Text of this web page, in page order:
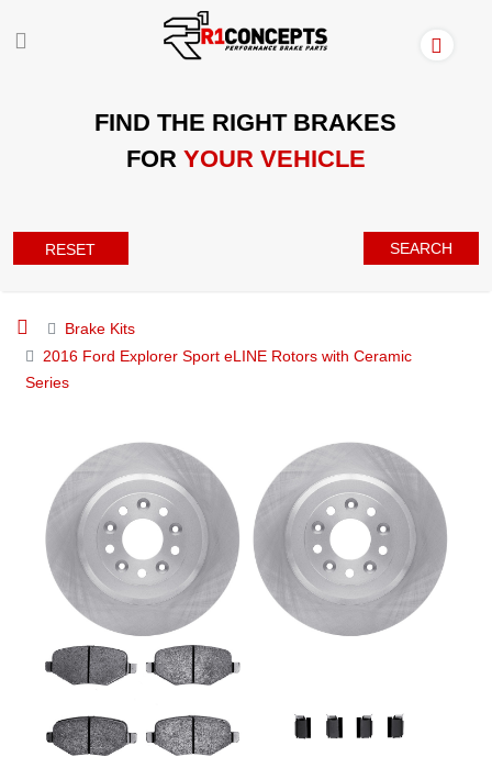
FIND THE RIGHT BRAKES
FOR YOUR VEHICLE
RESET SEARCH
Brake Kits
2016 Ford Explorer Sport eLINE Rotors with Ceramic
Series